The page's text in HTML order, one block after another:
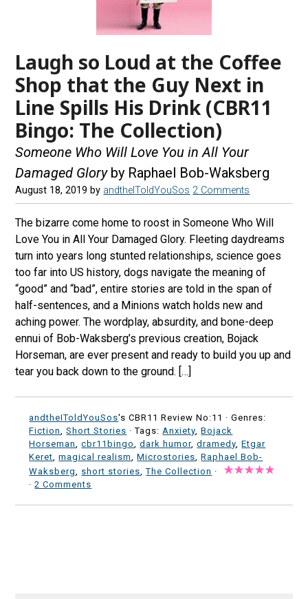
Laugh so Loud at the Coffee
Shop that the Guy Next in
Line Spills His Drink (CBR11
Bingo: The Collection)
Someone Who Will Love You in All Your
Damaged Gloryby Raphael Bob-Waksberg
August 18, 2019 by andtheIToldYouSos 2 Comments
The bizarre come home to roost in Someone Who Will
Love You in All Your Damaged Glory. Fleeting daydreams
turn into years long stunted relationships, science goes
too far into US history, dogs navigate the meaning of
“good” and “bad”, entire stories are told in the span of
half-sentences, and a Minions watch holds new and
aching power. The wordplay, absurdity, and bone-deep
ennui of Bob-Waksberg’s previous creation, Bojack
Horseman, are ever present and ready to build you up and
tear you back down to the ground. […]
andtheIToldYouSos's CBR11 Review No:11 ·Genres:
Fiction
,Short Stories · Tags: Anxiety ,Bojack
Horseman
,cbr11bingo ,dark humor,dramedy ,Etgar
Keret ,magical realism ,Microstories ,Raphael Bob-
Waksberg
short stories ,The Collection ·
·2 Comments